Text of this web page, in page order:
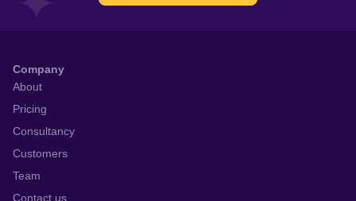
Company
About
Pricing
Consultancy
Customers
Team
Contact us